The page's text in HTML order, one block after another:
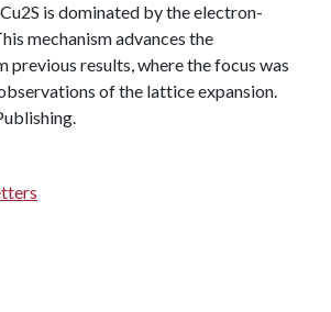
is dominated by the electron-
mechanism advances the
previous results, where the focus was
of the lattice expansion.